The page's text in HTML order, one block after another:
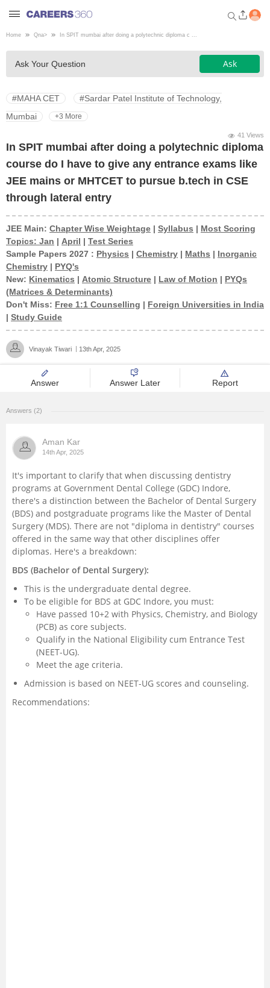
Welcome to Careers360.com
Get personalized guidance
dashboard based on your
profile.
Login / Signup
Engineering
Medicine
Design
Law
Management and Business
Administration
University
School
Pharmacy
Study Abroad
Competition
Home Qna> In SPIT mumbai after doing a polytechnic diploma c ...
Ask Your Question Ask
#MAHA CET
#Sardar Patel Institute of Technology,
Mumbai
+3 More
41 Views
In SPIT mumbai after doing a polytechnic diploma
course do I have to give any entrance exams like
JEE mains or MHTCET to pursue b.tech in CSE
through lateral entry
JEE Main: Chapter Wise Weightage | Syllabus | Most Scoring
Topics: Jan | April | Test Series
Sample Papers 2027 : Physics | Chemistry | Maths | Inorganic
Chemistry | PYQ's
New: Kinematics | Atomic Structure | Law of Motion | PYQs
(Matrices & Determinants)
Don't Miss: Free 1:1 Counselling | Foreign Universities in India
| Study Guide
Vinayak Tiwari 13th Apr, 2025
Answer Answer Later Report
Answers (2)
Aman Kar
14th Apr, 2025
It's important to clarify that when discussing dentistry
programs at Government Dental College (GDC) Indore,
there's a distinction between the Bachelor of Dental Surgery
(BDS) and postgraduate programs like the Master of Dental
Surgery (MDS). There are not "diploma in dentistry" courses
offered in the same way that other disciplines offer
diplomas. Here's a breakdown:
BDS (Bachelor of Dental Surgery):
This is the undergraduate dental degree.
To be eligible for BDS at GDC Indore, you must:
Have passed 10+2 with Physics, Chemistry, and Biology
(PCB) as core subjects.
Qualify in the National Eligibility cum Entrance Test
(NEET-UG).
Meet the age criteria.
Admission is based on NEET-UG scores and counseling.
Recommendations: